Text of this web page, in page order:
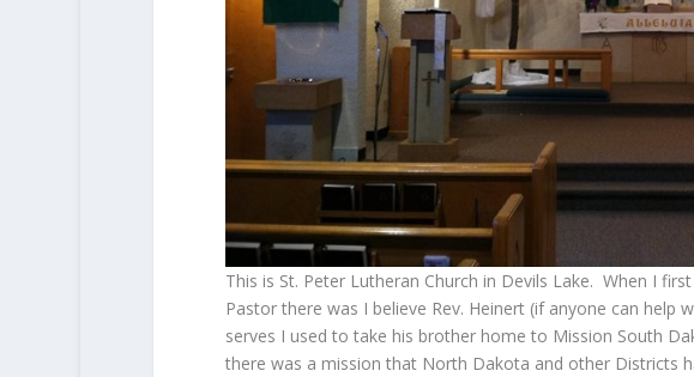
This is St. Peter Lutheran Church in Devils Lake. When I
Pastor there was I believe Rev. Heinert (if anyone can
serves I used to take his brother home to Mission South
there was a mission that North Dakota and other Districts